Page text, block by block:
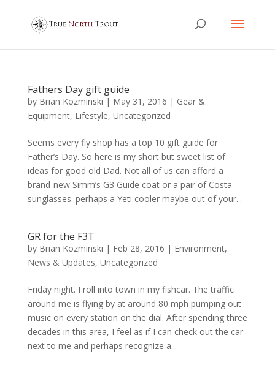
Fathers Day gift guide
by Brian Kozminski | May 31, 2016 | Gear &
Equipment, Lifestyle, Uncategorized
Seems every fly shop has a top 10 gift guide for
Father’s Day. So here is my short but sweet list of
ideas for good old Dad. Not all of us can afford a
brand-new Simm’s G3 Guide coat or a pair of Costa
sunglasses. perhaps a Yeti cooler maybe out of your...
GR for the F3T
by Brian Kozminski | Feb 28, 2016 | Environment,
News & Updates, Uncategorized
Friday night. I roll into town in my fishcar. The traffic
around me is flying by at around 80 mph pumping out
music on every station on the dial. After spending three
decades in this area, I feel as if I can check out the car
next to me and perhaps recognize a...